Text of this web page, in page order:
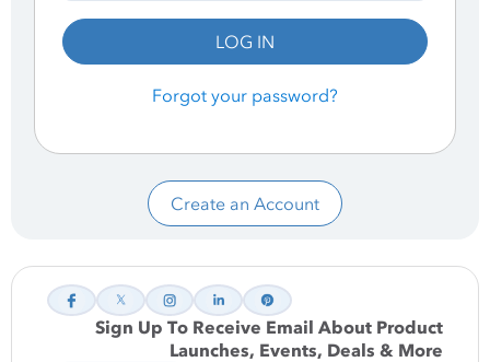
LOG IN
Forgot your password?
Create an Account
Sign Up To Receive Email About Product
Launches, Events, Deals & More